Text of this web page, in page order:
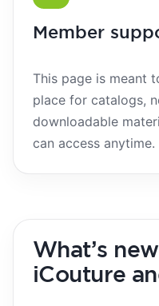
Member
This page is meant
place for catalogs,
downloadable
can access anytime.
What’s
iCouture